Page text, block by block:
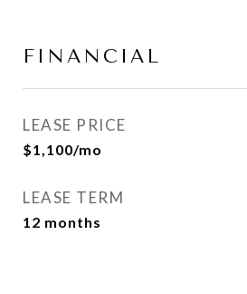
FINANCIAL
LEASE PRICE
$1,100/mo
LEASE TERM
12 months